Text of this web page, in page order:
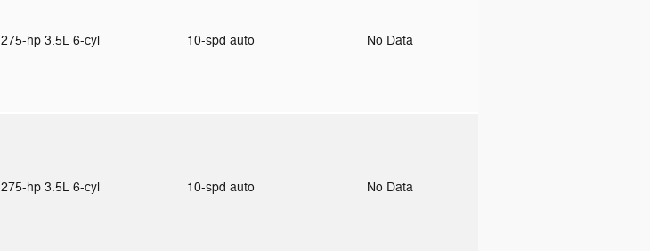
275-hp 3.5L 6-cyl 10-spd auto No Data
275-hp 3.5L 6-cyl 10-spd auto No Data